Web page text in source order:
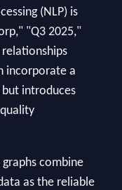
(NLP) is
"Q3 2025,"
incorporate a
introduces
combine
as the reliable